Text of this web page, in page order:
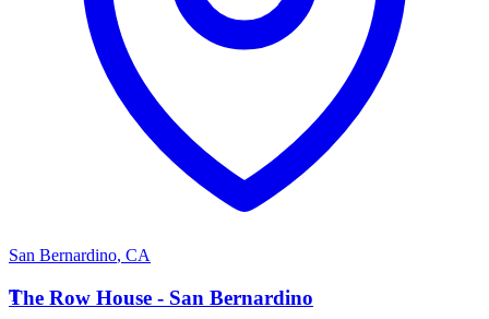
San Bernardino, CA
T
The Row House - San Bernardino